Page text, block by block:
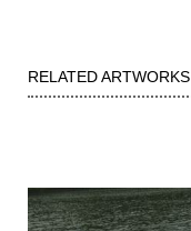
RELATED ARTWORKS